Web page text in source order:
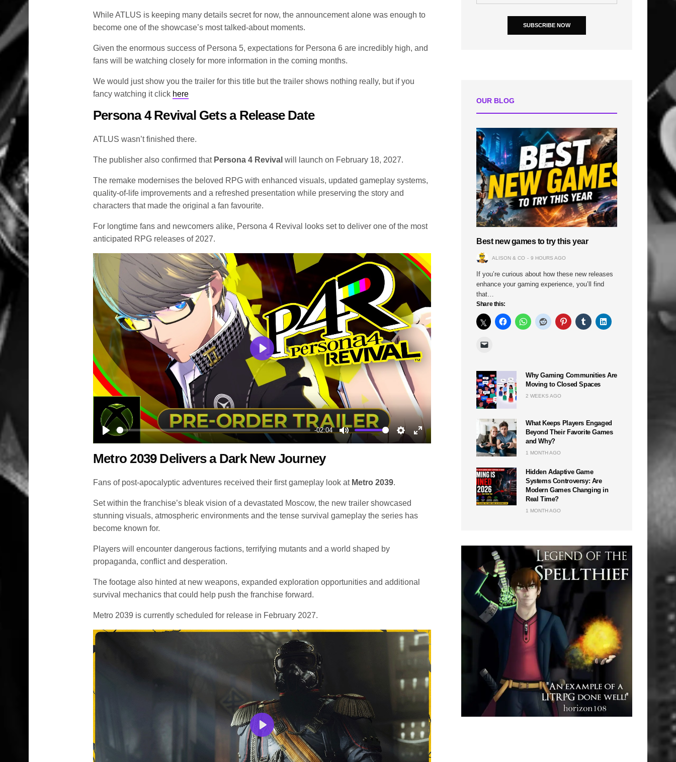
While ATLUS is keeping many details secret for now, the announcement alone was enough to
become one of the showcase’s most talked-about moments.
Given the enormous success of Persona 5, expectations for Persona 6 are incredibly high, and
fans will be watching closely for more information in the coming months.
We would just show you the trailer for this title but the trailer shows nothing really, but if you
fancy watching it click here
Persona 4 Revival Gets a Release Date
ATLUS wasn’t finished there.
The publisher also confirmed that Persona 4 Revival will launch on February 18, 2027.
The remake modernises the beloved RPG with enhanced visuals, updated gameplay systems,
quality-of-life improvements and a refreshed presentation while preserving the story and
characters that made the original a fan favourite.
For longtime fans and newcomers alike, Persona 4 Revival looks set to deliver one of the most
anticipated RPG releases of 2027.
Play
-02:04
Mute Settings
Enter
Play
Metro 2039 Delivers a Dark New Journey
Fans of post-apocalyptic adventures received their first gameplay look at Metro 2039.
Set within the franchise’s bleak vision of a devastated Moscow, the new trailer showcased
stunning visuals, atmospheric environments and the tense survival gameplay the series has
become known for.
Players will encounter dangerous factions, terrifying mutants and a world shaped by
propaganda, conflict and desperation.
The footage also hinted at new weapons, expanded exploration opportunities and additional
survival mechanics that could help push the franchise forward.
Metro 2039 is currently scheduled for release in February 2027.
Play
SUBSCRIBE NOW
OUR BLOG
Best new games to try this year
ALISON & CO 9 HOURS AGO
If you’re curious about how these new releases
enhance your gaming experience, you’ll find
that…
Share this:
Why Gaming Communities Are
Moving to Closed Spaces
2 WEEKS AGO
What Keeps Players Engaged
Beyond Their Favorite Games
and Why?
1 MONTH AGO
Hidden Adaptive Game
Systems Controversy: Are
Modern Games Changing in
Real Time?
1 MONTH AGO